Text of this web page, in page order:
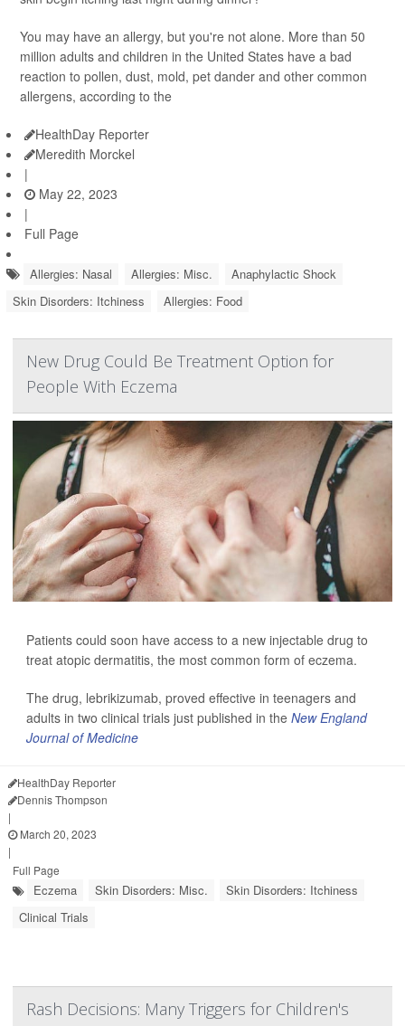
You may have an allergy, but you're not alone. More than 50
million adults and children in the United States have a bad
reaction to pollen, dust, mold, pet dander and other common
allergens, according to the
HealthDay Reporter
Meredith Morckel
|
May 22, 2023
|
Full Page
Allergies: Nasal Allergies: Misc.
Anaphylactic Shock
Skin Disorders: Itchiness
Allergies: Food
New Drug Could Be Treatment Option for
People With Eczema
Patients could soon have access to a new injectable drug to
treat atopic dermatitis, the most common form of eczema.
The drug, lebrikizumab, proved effective in teenagers and
adults in two clinical trials just published in the New England
Journal of Medicine
HealthDay Reporter
Dennis Thompson
|
March 20, 2023
|
Full Page
Eczema Skin Disorders: Misc.
Skin Disorders: Itchiness
Clinical Trials
Rash Decisions: Many Triggers for Children's